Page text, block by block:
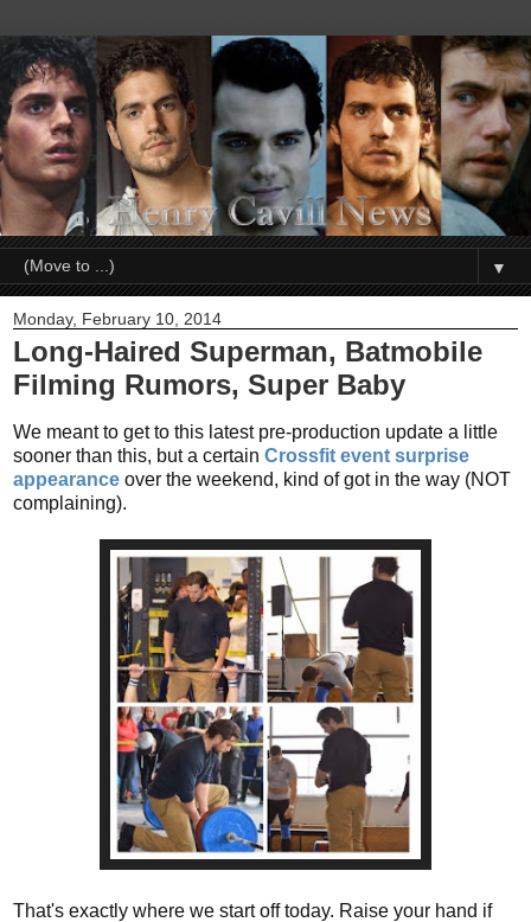
▼
Monday, February 10, 2014
Long-Haired Superman, Batmobile
Filming Rumors, Super Baby
We meant to get to this latest pre-production update a little
sooner than this, but a certain Crossfit event surprise
appearance over the weekend, kind of got in the way (NOT
complaining).
That's exactly where we start off today. Raise your hand if